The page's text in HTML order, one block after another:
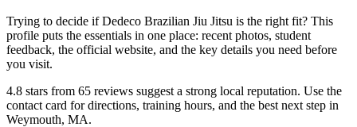
Trying to decide if Dedeco Brazilian Jiu Jitsu is the right fit? This
profile puts the essentials in one place: recent photos, student
feedback, the official website, and the key details you need before
you visit.
4.8 stars from 65 reviews suggest a strong local reputation. Use the
contact card for directions, training hours, and the best next step in
Weymouth, MA.